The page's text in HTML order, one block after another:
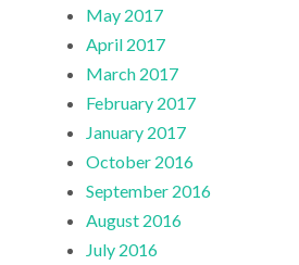
May 2017
April 2017
March 2017
February 2017
January 2017
October 2016
September 2016
August 2016
July 2016